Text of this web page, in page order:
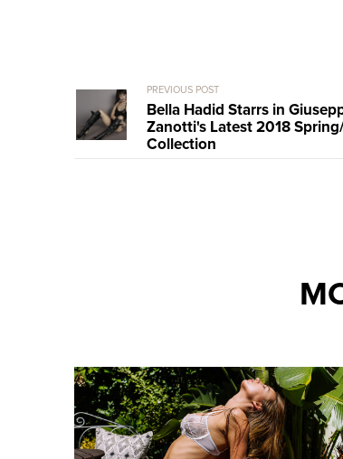
PREVIOUS POST
Bella Hadid Starrs in
Zanotti's Latest 2018
Collection